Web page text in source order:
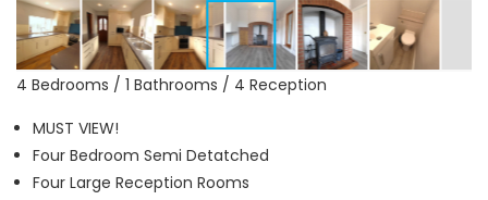
4 Bedrooms / 1 Bathrooms / 4 Reception
MUST VIEW!
Four Bedroom Semi Detatched
Four Large Reception Rooms